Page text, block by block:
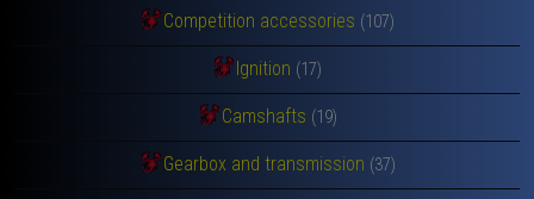
Competition accessories (107)
Ignition (17)
Camshafts (19)
Gearbox and transmission (37)